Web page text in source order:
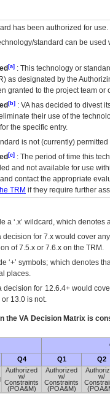
has been authorized for use.
standard can be
[a] : This technology or
) as designated by the
granted to the project team
[b] : VAhas decided to divest
their use of the
the specific entry.
is not (currently)
[c] : The period of time this
and not available for use
contact the appropriate
TRM if they require further
‘.x’ wildcard, which
for 7.x would cover
of 7.5.x or 7.6.x on the TRM.
‘+’ symbols; which denotes
places.
for 12.6.4+ would
13.0 is not.
the VA Decision Matrix is
Q4 Q1 Q2
Authorized
w/
Constraints
(POA&M)
Authorized
w/
Constraints
(POA&M)
w/